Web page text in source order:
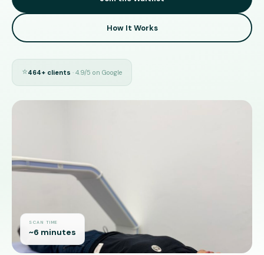
How It Works
⭐464+ clients · 4.9/5 on Google
SCAN TIME
~6 minutes